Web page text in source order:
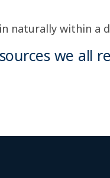
naturally within a
we all